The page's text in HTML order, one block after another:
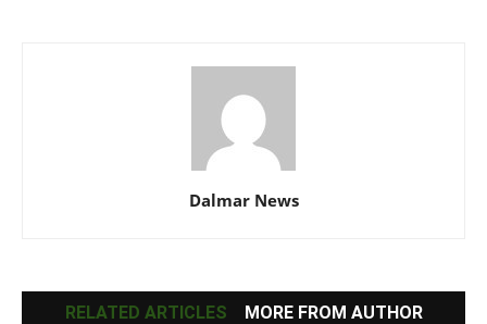
Dalmar News
RELATED ARTICLES MORE FROM AUTHOR